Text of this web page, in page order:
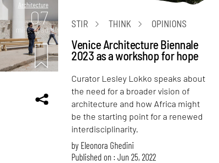
Architecture
07
mins. read
STIR THINK OPINIONS
Venice Architecture Biennale
2023 as a workshop for hope
Curator Lesley Lokko speaks about
the need for a broader vision of
architecture and how Africa might
be the starting point for a renewed
interdisciplinarity.
by Eleonora Ghedini
Published on : Jun 25, 2022